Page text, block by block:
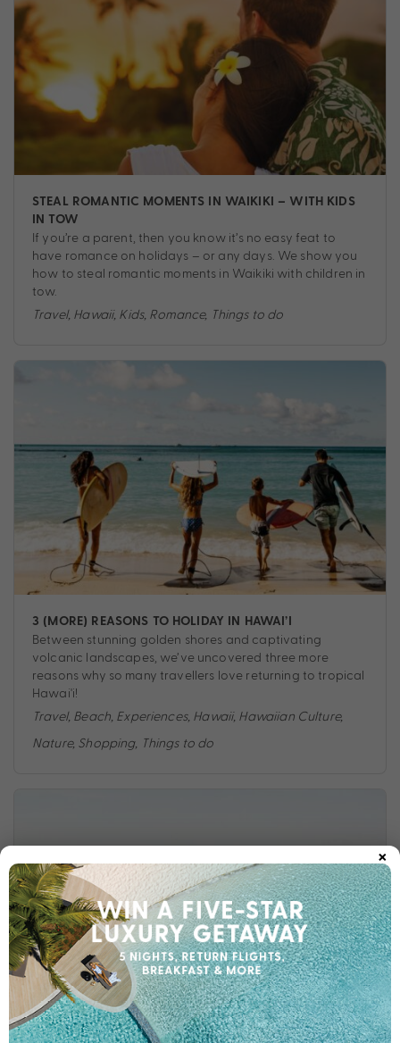
STEAL ROMANTIC MOMENTS IN WAIKIKI – WITH KIDS
IN TOW
If you’re a parent, then you know it’s no easy feat to
have romance on holidays – or any days. We show you
how to steal romantic moments in Waikiki with children in
tow.
Travel, Hawaii, Kids, Romance, Things to do
3 (MORE) REASONS TO HOLIDAY IN HAWAI’I
Between stunning golden shores and captivating
volcanic landscapes, we’ve uncovered three more
reasons why so many travellers love returning to tropical
Hawai'i!
Travel, Beach, Experiences, Hawaii, Hawaiian Culture,
Nature, Shopping, Things to do
×